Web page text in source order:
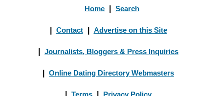
Home Search
Contact Advertise on this Site
Journalists, Bloggers & Press Inquiries
Online Dating Directory Webmasters
Terms Privacy Policy